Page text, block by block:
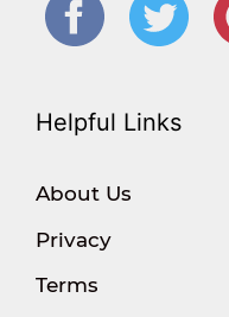
Helpful Links
About Us
Privacy
Terms